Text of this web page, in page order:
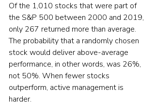
Of the 1,010 stocks that were part of
the S&P 500 between 2000 and 2019,
only 267 returned more than average.
The probability that a randomly chosen
stock would deliver above-average
performance, in other words, was 26%,
not 50%. When fewer stocks
outperform, active management is
harder.